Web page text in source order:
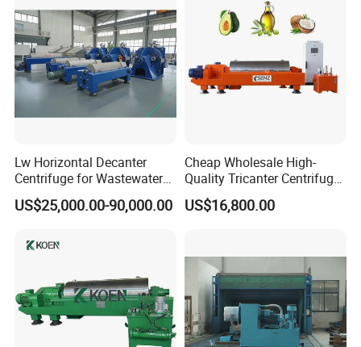
Lw Horizontal Decanter
Centrifuge for Wastewater
Treatment Drilling Mud Oil
Sludge
US$25,000.00-90,000.00
Cheap Wholesale High-
Quality Tricanter Centrifuge
for Palm Oil Separation
US$16,800.00